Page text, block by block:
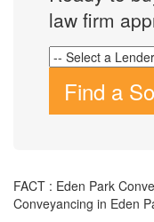
law firm
Find a
FACT : Eden Park
Conveyancing in Eden